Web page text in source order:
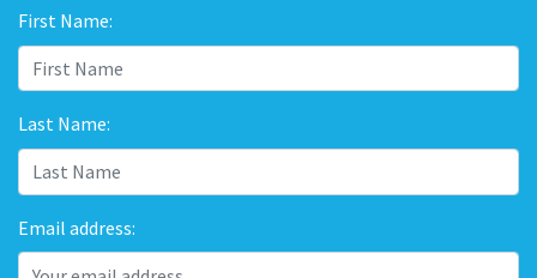
First Name:
Last Name:
Email address: